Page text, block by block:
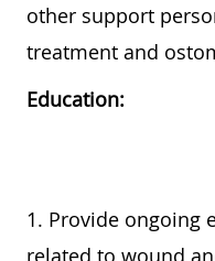
other support
treatment and
1. Provide ongoing
related to wound